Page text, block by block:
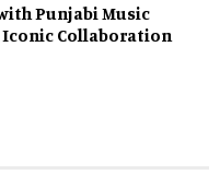
Punjabi Music
Iconic Collaboration